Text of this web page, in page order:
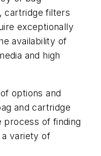
cartridge filters
exceptionally
availability of
and high
options and
and cartridge
of finding
variety of